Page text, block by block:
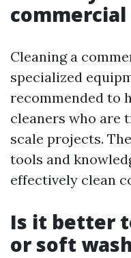
Cleaning a
specialized
recommended to
cleaners who are
scale projects.
tools and
effectively clean
Is it better
or soft